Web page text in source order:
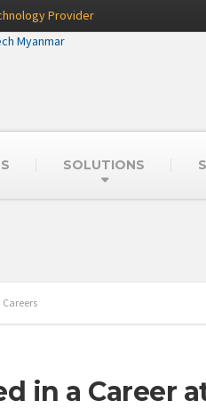
Provider
SOLUTIONS
Careers
in a Career